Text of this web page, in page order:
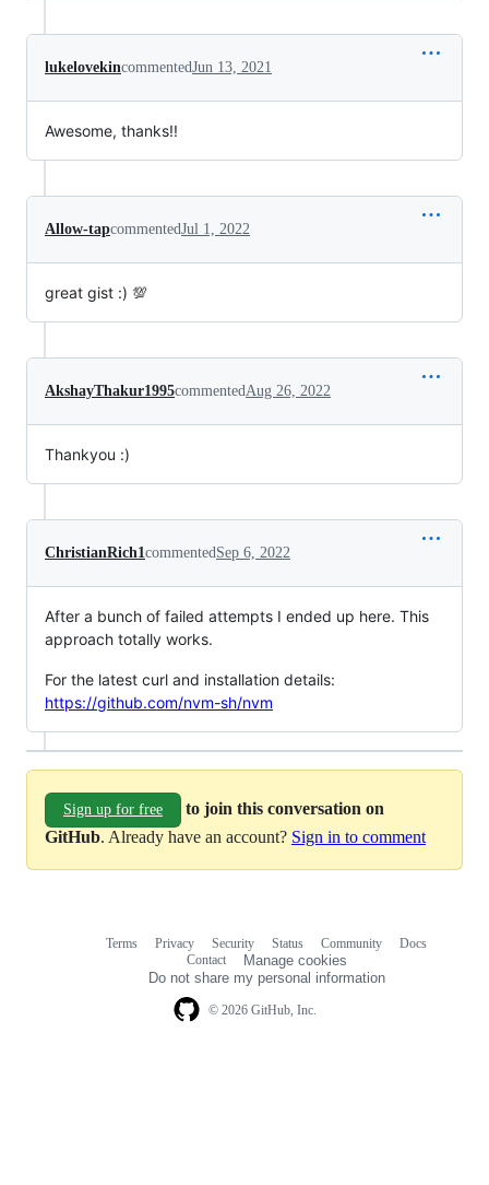
lukelovekincommentedJun 13, 2021
Awesome, thanks!!
Allow-tapcommentedJul 1, 2022
great gist :) 💯
AkshayThakur1995commented Aug 26, 2022
Thankyou :)
ChristianRich1 commented Sep 6, 2022
After a bunch of failed attempts I ended up here. This
approach totally works.
For the latest curl and installation details:
https://github.com/nvm-sh/nvm
Sign up for free
to join this conversation on
GitHub. Already have an account? Sign in to comment
© 2026 GitHub, Inc.
Terms Privacy Security Status Community
Docs
Contact
Manage cookies
Do not share my personal information